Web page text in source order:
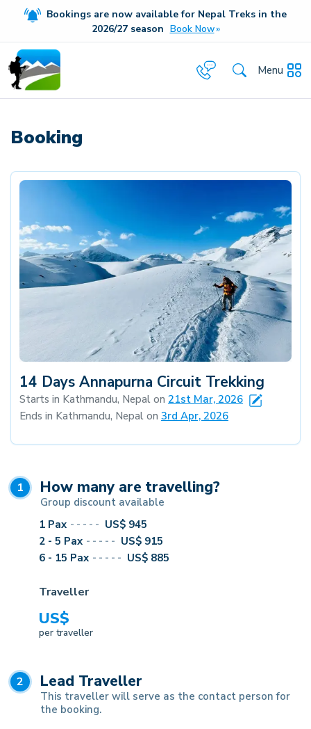
Bookings are now available for Nepal Treks in the
2026/27season Book Now
Menu
Booking
14 Days Annapurna Circuit Trekking
Starts in Kathmandu, Nepal on 21st Mar, 2026
Ends in Kathmandu, Nepal on 3rd Apr, 2026
1 How many are travelling?
Group discount available
1 Pax ----- US$ 945
2 - 5 Pax ----- US$ 915
6 - 15 Pax ----- US$ 885
Traveller
US$
per traveller
2 Lead Traveller
This traveller will serve as the contact person for
the booking.